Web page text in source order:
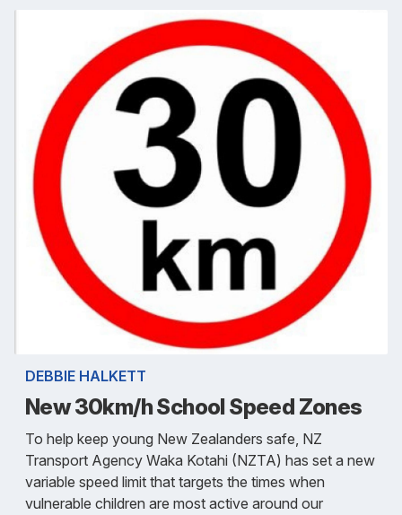
DEBBIE HALKETT
New 30km/h School Speed Zones
To help keep young New Zealanders safe, NZ
Transport Agency Waka Kotahi (NZTA) has set a new
variable speed limit that targets the times when
vulnerable children are most active around our